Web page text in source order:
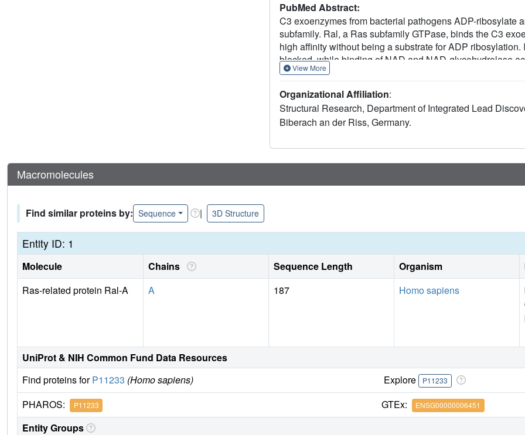
PubMed Abstract:
C3 exoenzymes from bacterial pathogens ADP-ribosylate
subfamily. Ral, a Ras subfamily GTPase, binds the C3
high affinity without being a substrate for ADP
blocked, while binding of NAD and NAD-glycohydrolase
C. botulinum in a complex with GDP-bound RalA at 1.8 A
Interaction of C3 with RalA occurs at a unique interface
the GTPase. C3-binding stabilizes the GDP-bound
indicate that C. botulinum exoenzyme C3 is a single-
exchange.
View More
Organizational Affiliation:
Structural Research, Department of Integrated Lead
Biberach an der Riss, Germany.
Macromolecules
Find similar proteins by: Sequence | 3D Structure
Entity ID: 1
Molecule Chains Sequence Length Organism
Ras-related protein Ral-A
A 187 Homo sapiens
UniProt & NIH Common Fund Data Resources
Find proteins forP11233 (Homo sapiens) Explore P11233
PHAROS: P11233 GTEx: ENSG00000006451
Entity Groups